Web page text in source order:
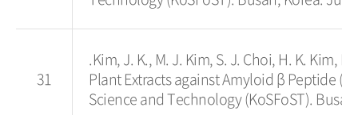
31
.Kim, J. K., M. J. Kim, S. J. Choi, H. K. Kim,
Plant Extracts against Amyloid β Peptide
Science and Technology (KoSFoST).